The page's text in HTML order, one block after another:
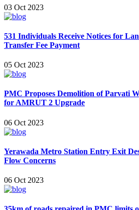
03 Oct 2023
531 Individuals Receive Notices for
Transfer Fee Payment
05 Oct 2023
PMC Proposes Demolition of Parvati
for AMRUT 2 Upgrade
06 Oct 2023
Yerawada Metro Station Entry Exit
Flow Concerns
06 Oct 2023